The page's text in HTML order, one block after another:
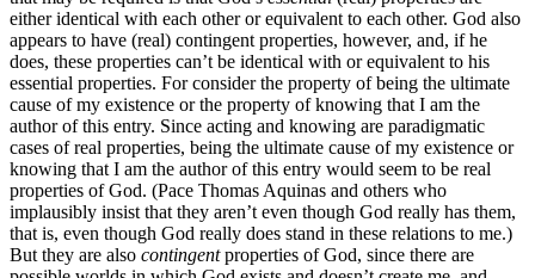
either identical with each other or equivalent to each other. God also
appears to have (real) contingent properties, however, and, if he
does, these properties can’t be identical with or equivalent to his
essential properties. For consider the property of being the ultimate
cause of my existence or the property of knowing that I am the
author of this entry. Since acting and knowing are paradigmatic
cases of real properties, being the ultimate cause of my existence or
knowing that I am the author of this entry would seem to be real
properties of God. (Pace Thomas Aquinas and others who
implausibly insist that they aren’t even though God really has them,
that is, even though God really does stand in these relations to me.)
But they are also contingentproperties of God, since there are